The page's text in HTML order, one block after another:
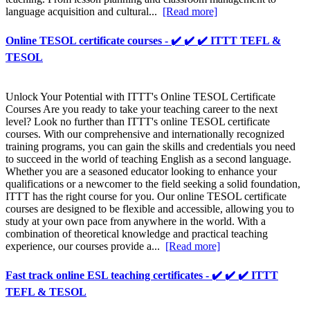
language acquisition and cultural... [Read more]
Online TESOL certificate courses - ✔️ ✔️ ✔️ ITTT TEFL &
TESOL
Unlock Your Potential with ITTT's Online TESOL Certificate
Courses Are you ready to take your teaching career to the next
level? Look no further than ITTT's online TESOL certificate
courses. With our comprehensive and internationally recognized
training programs, you can gain the skills and credentials you need
to succeed in the world of teaching English as a second language.
Whether you are a seasoned educator looking to enhance your
qualifications or a newcomer to the field seeking a solid foundation,
ITTT has the right course for you. Our online TESOL certificate
courses are designed to be flexible and accessible, allowing you to
study at your own pace from anywhere in the world. With a
combination of theoretical knowledge and practical teaching
experience, our courses provide a... [Read more]
Fast track online ESL teaching certificates - ✔️ ✔️ ✔️ ITTT
TEFL & TESOL